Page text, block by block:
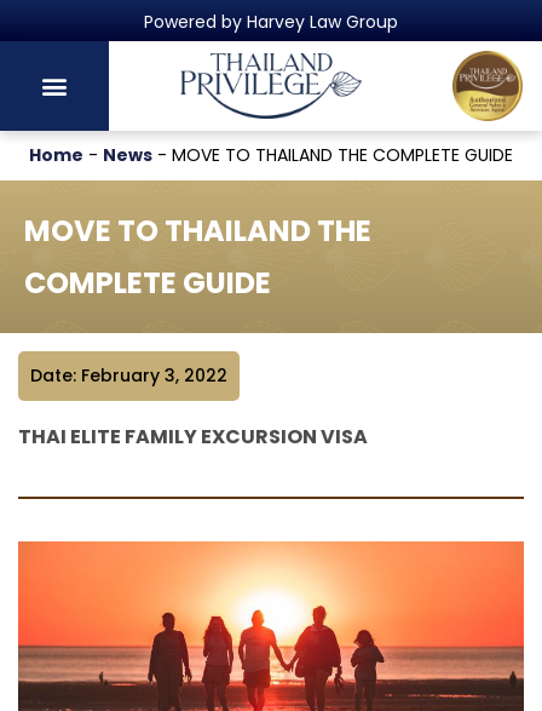
Thailand's Official Residency Programme
Home - News - MOVE TO THAILAND THE COMPLETE GUIDE
MOVE TO THAILAND THE
COMPLETE GUIDE
Date: February 3, 2022
THAI ELITE FAMILY EXCURSION VISA